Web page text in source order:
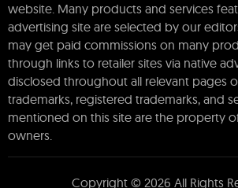
website. Many products and services
advertising site are selected by our
may get paid commissions on many
through links to retailer sites via native
disclosed throughout all relevant pages
trademarks, registered trademarks, and
mentioned on this site are the property
owners.
Copyright © 2026 All Rights